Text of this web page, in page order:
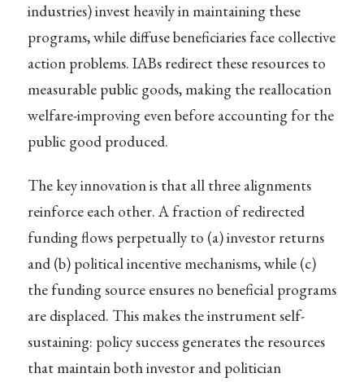
industries) invest heavily in maintaining these
programs, while diffuse beneficiaries face collective
action problems. IABs redirect these resources to
measurable public goods, making the reallocation
welfare-improving even before accounting for the
public good produced.
The key innovation is that all three alignments
reinforce each other. A fraction of redirected
funding flows perpetually to (a) investor returns
and (b) political incentive mechanisms, while (c)
the funding source ensures no beneficial programs
are displaced. This makes the instrument self-
sustaining: policy success generates the resources
that maintain both investor and politician